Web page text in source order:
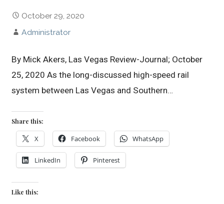
October 29, 2020
Administrator
By Mick Akers, Las Vegas Review-Journal; October
25, 2020 As the long-discussed high-speed rail
system between Las Vegas and Southern…
Share this:
X Facebook WhatsApp
LinkedIn Pinterest
Like this: